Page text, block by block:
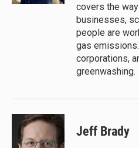
covers the
businesses,
people are
gas
corporations,
greenwashing.
Jeff Brady